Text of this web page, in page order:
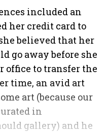
included an
her credit card to
believed that her
go away before she
office to transfer the
time, an avid art
art (because our
in
gallery) and he